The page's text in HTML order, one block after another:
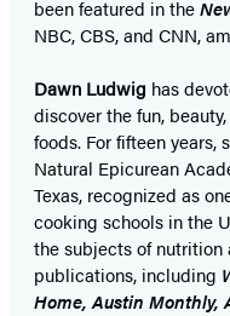
been featured in the
NBC, CBS, and CNN,
Dawn Ludwig has
discover the fun,
foods. For fifteen years,
Natural Epicurean
Texas, recognized as
cooking schools in the
the subjects of nutrition
publications, including
Home, Austin Monthly,